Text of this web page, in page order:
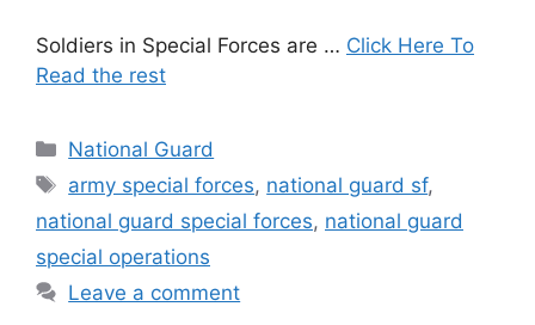
Soldiers in Special Forces are … Click Here To
Read the rest
Categories
National Guard
Tags
army special forces, national guard sf,
national guard special forces, national guard
special operations
Leave a comment